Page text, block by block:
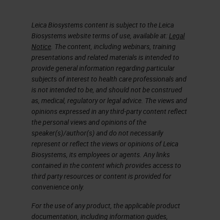
products, such as workflow
improvements, standardization,
potential cost savings, and a
reduction in waste. Workload
pressures are increasing every day.
You're expected to do more with
less or the same resources. So you
need to find efficiency
improvements.
The Value of Ready To Use (RTU)
So let me show you how RTU
Leica Biosystems content is subject to the Leica
Biosystems website terms of use, available at:Legal
Notice. The content, including webinars, training
presentations and related materials is intended to
provide general information regarding particular
subjects of interest to health care professionals and
is not intended to be, and should not be construed
as, medical, regulatory or legal advice. The views and
opinions expressed in any third-party content reflect
the personal views and opinions of the
speaker(s)/author(s) and do not necessarily
represent or reflect the views or opinions of Leica
Biosystems, its employees or agents. Any links
contained in the content which provides access to
third party resources or content is provided for
convenience only.
For the use of any product, the applicable product
documentation, including information guides,